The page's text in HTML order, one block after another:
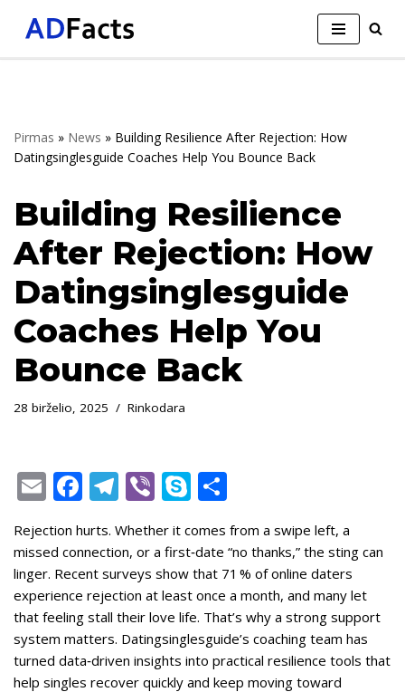
Pirmas » News » Building Resilience After Rejection: How
Datingsinglesguide Coaches Help You Bounce Back
Building Resilience
After Rejection: How
Datingsinglesguide
Coaches Help You
Bounce Back
28 birželio, 2025 Rinkodara
E
ai
l
F
e
b
o
o
k
T
el
e
gr
a
m
Vi
er
S
y
p
e
h
ar
e
Rejection hurts. Whether it comes from a swipe left, a
missed connection, or a first‑date “no thanks,” the sting can
linger. Recent surveys show that 71 % of online daters
experience rejection at least once a month, and many let
that feeling stall their love life. That’s why a strong support
system matters. Datingsinglesguide’s coaching team has
turned data‑driven insights into practical resilience tools that
help singles recover quickly and keep moving toward